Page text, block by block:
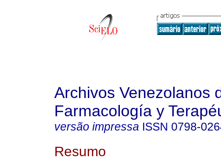
Archivos Venezolanos
Farmacología y
versão impressa ISSN 0798-
Resumo